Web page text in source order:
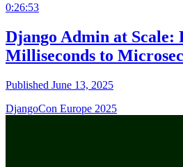
0:26:53
Django Admin at Scale:
Milliseconds to
Published June 13, 2025
DjangoCon Europe 2025